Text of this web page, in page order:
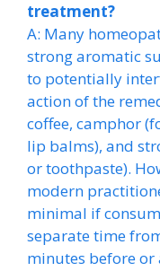
treatment?
A: Many
strong aromatic
to potentially
action of the
coffee, camphor
lip balms), and
or toothpaste).
modern
minimal if
separate time
minutes before or